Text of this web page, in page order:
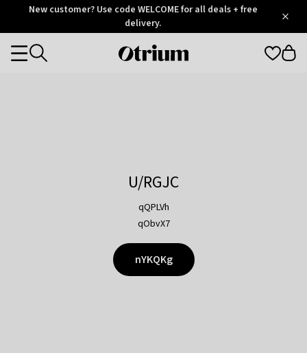
OtriumNew customer? Use code WELCOME for all deals + free
delivery.
Otrium
Categories
U/RGJC
qQPLVh
qObvX7
nYKQKg